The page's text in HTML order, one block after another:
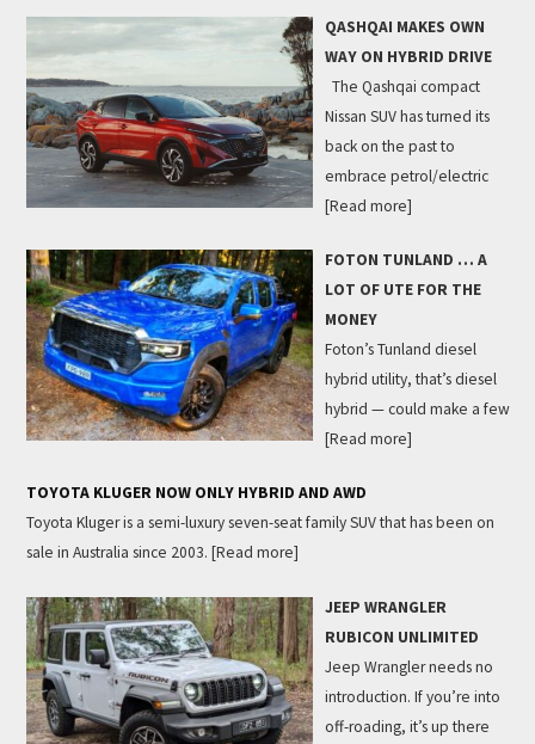
QASHQAI MAKES OWN
WAY ON HYBRID DRIVE
The Qashqai compact
Nissan SUV has turned its
back on the past to
embrace petrol/electric
[Read more]
FOTON TUNLAND … A
LOT OF UTE FOR THE
MONEY
Foton’s Tunland diesel
hybrid utility, that’s diesel
hybrid — could make a few
[Read more]
TOYOTA KLUGER NOW ONLY HYBRID AND AWD
Toyota Kluger is a semi-luxury seven-seat family SUV that has been on
sale in Australia since 2003. [Read more]
JEEP WRANGLER
RUBICON UNLIMITED
Jeep Wrangler needs no
introduction. If you’re into
off-roading, it’s up there